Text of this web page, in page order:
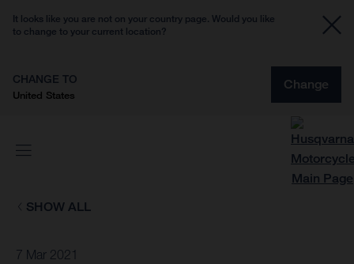
It looks like you are not on your country page. Would you like
to change to your current location?
CHANGE TO
United States
Change
SHOW ALL
7 Mar 2021